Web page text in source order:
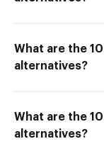
What are the
alternatives?
What are the
alternatives?